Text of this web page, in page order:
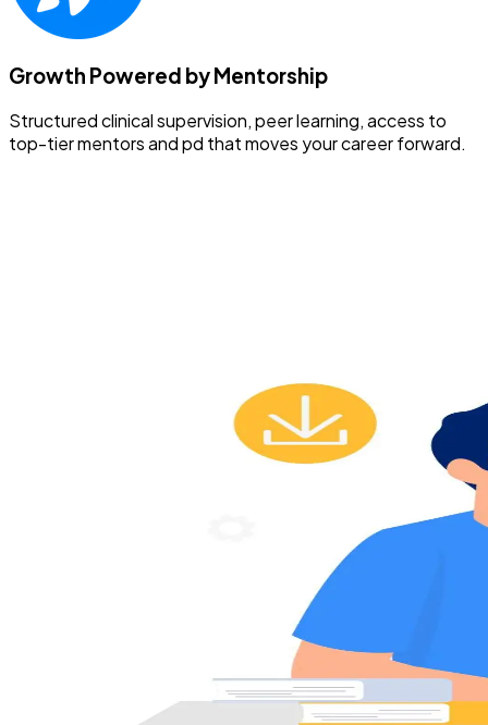
Growth Powered by Mentorship
Structured clinical supervision, peer learning, access to
top-tier mentors and pd that moves your career forward.